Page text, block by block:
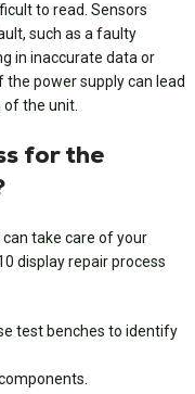
to read. Sensors
such as a faulty
in inaccurate data or
power supply can lead
the unit.
for the
take care of your
display repair process
test benches to identify